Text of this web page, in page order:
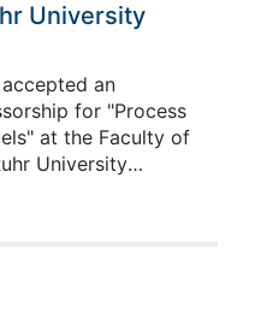
5082
University
an
for "Process
at the Faculty of
University